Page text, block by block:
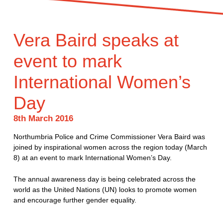
Vera Baird speaks at
event to mark
International Women’s
Day
8th March 2016
Northumbria Police and Crime Commissioner Vera Baird was
joined by inspirational women across the region today (March
8) at an event to mark International Women’s Day.
The annual awareness day is being celebrated across the
world as the United Nations (UN) looks to promote women
and encourage further gender equality.